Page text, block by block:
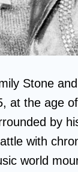
Stone
at the age
by
with
world